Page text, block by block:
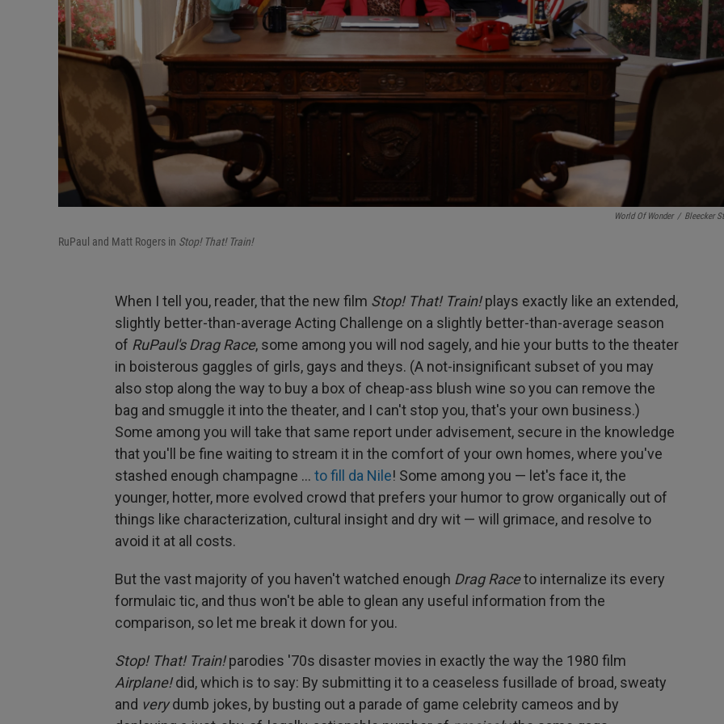
World Of Wonder / Bleecker
RuPaul and Matt Rogers in Stop! That! Train!
When I tell you, reader, that the new film Stop! That! Train!plays exactly like an extended,
slightly better-than-average Acting Challenge on a slightly better-than-average season
of RuPaul's Drag Race, some among you will nod sagely, and hie your butts to the theater
in boisterous gaggles of girls, gays and theys. (A not-insignificant subset of you may
also stop along the way to buy a box of cheap-ass blush wine so you can remove the
bag and smuggle it into the theater, and I can't stop you, that's your own business.)
Some among you will take that same report under advisement, secure in the knowledge
that you'll be fine waiting to stream it in the comfort of your own homes, where you've
stashed enough champagne … to fill da Nile! Some among you — let's face it, the
younger, hotter, more evolved crowd that prefers your humor to grow organically out of
things like characterization, cultural insight and dry wit — will grimace, and resolve to
avoid it at all costs.
But the vast majority of you haven't watched enough Drag Raceto internalize its every
formulaic tic, and thus won't be able to glean any useful information from the
comparison, so let me break it down for you.
Stop! That! Train!parodies '70s disaster movies in exactly the way the 1980 film
Airplane!did, which is to say: By submitting it to a ceaseless fusillade of broad, sweaty
and verydumb jokes, by busting out a parade of game celebrity cameos and by